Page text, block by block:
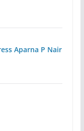
Aparna P Nair